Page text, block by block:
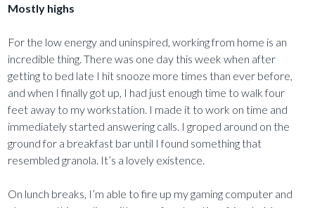
Mostly highs
For the low energy and uninspired, working from home is an
incredible thing. There was one day this week when after
getting to bed late I hit snooze more times than ever before,
and when I finally got up, I had just enough time to walk four
feet away to my workstation. I made it to work on time and
immediately started answering calls. I groped around on the
ground for a breakfast bar until I found something that
resembled granola. It’s a lovely existence.
On lunch breaks, I’m able to fire up my gaming computer and